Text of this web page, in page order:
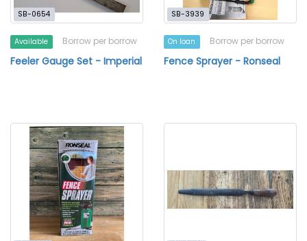
SB-0654
Available Borrow per borrow
Feeler Gauge Set - Imperial
SB-3939
On loan Borrow per borrow
Fence Sprayer - Ronseal